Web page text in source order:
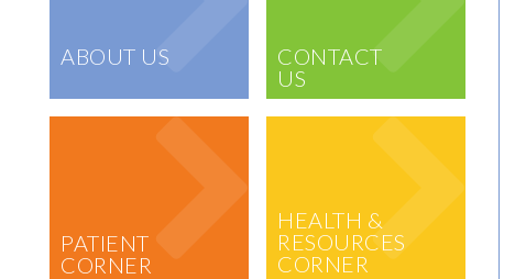
ABOUT US
CONTACT
US
PATIENT
CORNER
HEALTH &
RESOURCES
CORNER